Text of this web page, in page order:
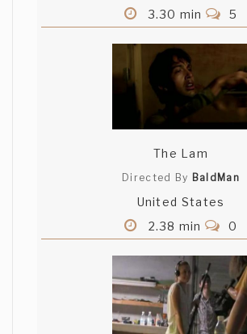
3.30 min
5
The Lam
Directed By BaldMan
United States
2.38 min
0